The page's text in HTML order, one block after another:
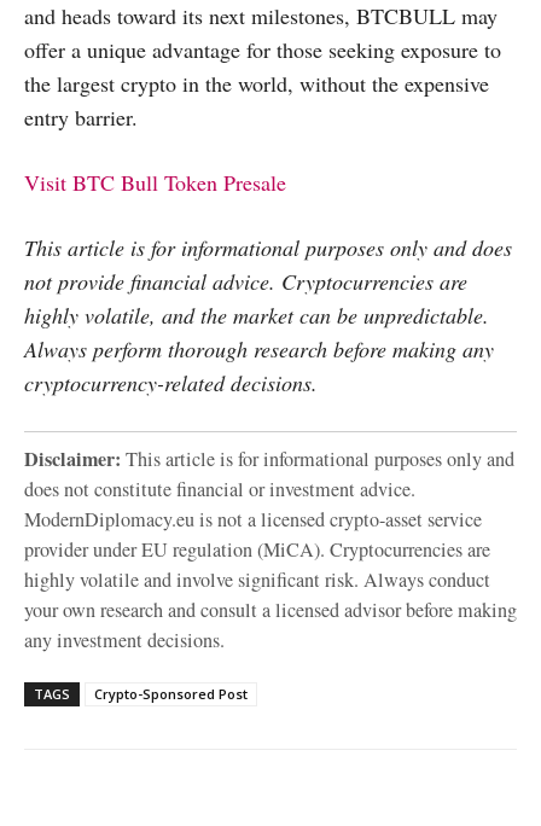
and heads toward its next milestones, BTCBULL may
offer a unique advantage for those seeking exposure to
the largest crypto in the world, without the expensive
entry barrier.
Visit BTC Bull Token Presale
This article is for informational purposes only and does
not provide financial advice. Cryptocurrencies are
highly volatile, and the market can be unpredictable.
Always perform thorough research before making any
cryptocurrency-related decisions.
Disclaimer: This article is for informational purposes only and
does not constitute financial or investment advice.
ModernDiplomacy.eu is not a licensed crypto-asset service
provider under EU regulation (MiCA). Cryptocurrencies are
highly volatile and involve significant risk. Always conduct
your own research and consult a licensed advisor before making
any investment decisions.
TAGS Crypto-Sponsored Post